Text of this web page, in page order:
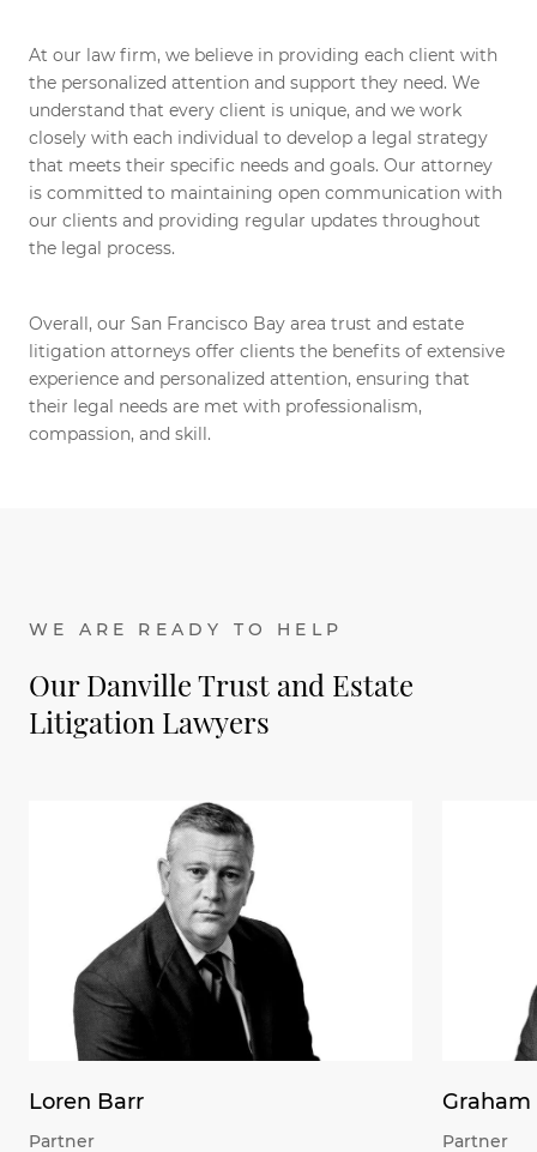
At our law firm, we believe in providing each client with
the personalized attention and support they need. We
understand that every client is unique, and we work
closely with each individual to develop a legal strategy
that meets their specific needs and goals. Our attorney
is committed to maintaining open communication with
our clients and providing regular updates throughout
the legal process.
Overall, our San Francisco Bay area trust and estate
litigation attorneys offer clients the benefits of extensive
experience and personalized attention, ensuring that
their legal needs are met with professionalism,
compassion, and skill.
WE ARE READY TO HELP
Our Danville Trust and Estate
Litigation Lawyers
Loren Barr
Partner
Graham
Partner